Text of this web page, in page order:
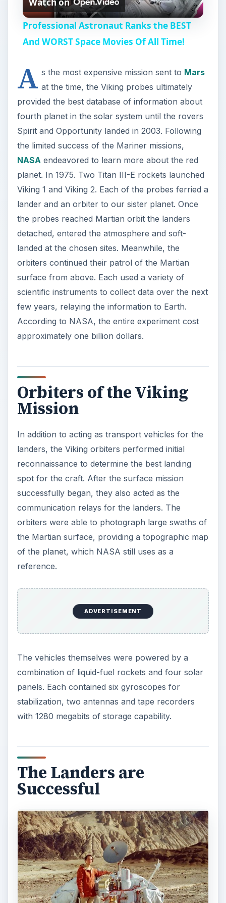
l
a
y
V
i
d
e
o
Professional Astronaut Ranks the BEST
And WORST Space Movies Of All Time!
A s the most expensive mission sent to Mars
at the time, the Viking probes ultimately
provided the best database of information about
fourth planet in the solar system until the rovers
Spirit and Opportunity landed in 2003. Following
the limited success of the Mariner missions,
NASAendeavored to learn more about the red
planet. In 1975. Two Titan III-E rockets launched
Viking 1 and Viking 2. Each of the probes ferried a
lander and an orbiter to our sister planet. Once
the probes reached Martian orbit the landers
detached, entered the atmosphere and soft-
landed at the chosen sites. Meanwhile, the
orbiters continued their patrol of the Martian
surface from above. Each used a variety of
scientific instruments to collect data over the next
few years, relaying the information to Earth.
According to NASA, the entire experiment cost
approximately one billion dollars.
Orbiters of the Viking
Mission
In addition to acting as transport vehicles for the
landers, the Viking orbiters performed initial
reconnaissance to determine the best landing
spot for the craft. After the surface mission
successfully began, they also acted as the
communication relays for the landers. The
orbiters were able to photograph large swaths of
the Martian surface, providing a topographic map
of the planet, which NASA still uses as a
reference.
ADVERTISEMENT
The vehicles themselves were powered by a
combination of liquid-fuel rockets and four solar
panels. Each contained six gyroscopes for
stabilization, two antennas and tape recorders
with 1280 megabits of storage capability.
The Landers are
Successful